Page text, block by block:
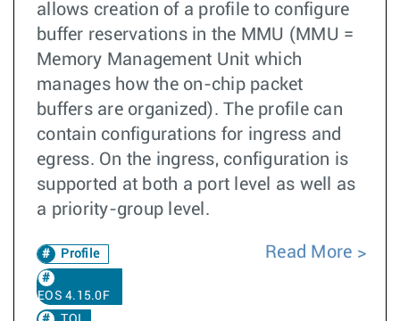
allows creation of a profile to configure
buffer reservations in the MMU (MMU =
Memory Management Unit which
manages how the on-chip packet
buffers are organized). The profile can
contain configurations for ingress and
egress. On the ingress, configuration is
supported at both a port level as well as
a priority-group level.
Profile
EOS 4.15.0F
Read More